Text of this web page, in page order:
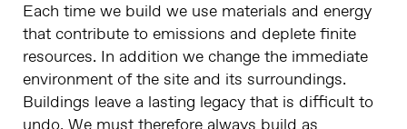
Each time we build we use materials and energy
that contribute to emissions and deplete finite
resources. In addition we change the immediate
environment of the site and its surroundings.
Buildings leave a lasting legacy that is difficult to